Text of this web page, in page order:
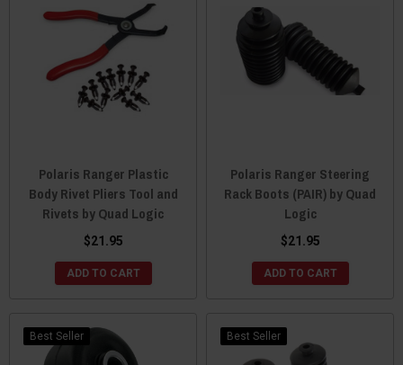
Polaris Ranger Plastic
Body Rivet Pliers Tool and
Rivets by Quad Logic
$21.95
ADD TO CART
Polaris Ranger Steering
Rack Boots (PAIR) by Quad
Logic
$21.95
ADD TO CART
Best Seller Best Seller